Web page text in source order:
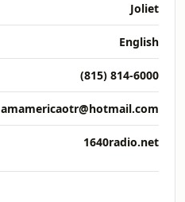
Joliet
English
(815) 814-6000
amamericaotr@hotmail.com
1640radio.net